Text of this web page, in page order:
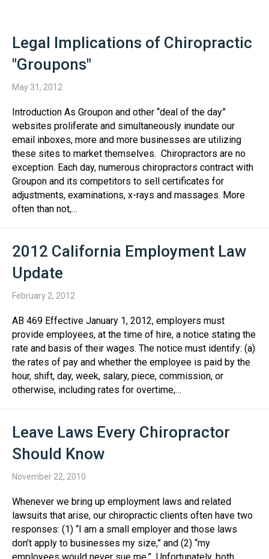
Legal Implications of Chiropractic
"Groupons"
May 31, 2012
Introduction As Groupon and other “deal of the day”
websites proliferate and simultaneously inundate our
email inboxes, more and more businesses are utilizing
these sites to market themselves. Chiropractors are no
exception. Each day, numerous chiropractors contract with
Groupon and its competitors to sell certificates for
adjustments, examinations, x-rays and massages. More
often than not,…
2012 California Employment Law
Update
February 2, 2012
AB 469 Effective January 1, 2012, employers must
provide employees, at the time of hire, a notice stating the
rate and basis of their wages. The notice must identify: (a)
the rates of pay and whether the employee is paid by the
hour, shift, day, week, salary, piece, commission, or
otherwise, including rates for overtime,…
Leave Laws Every Chiropractor
Should Know
November 22, 2010
Whenever we bring up employment laws and related
lawsuits that arise, our chiropractic clients often have two
responses: (1) “I am a small employer and those laws
don’t apply to businesses my size,” and (2) “my